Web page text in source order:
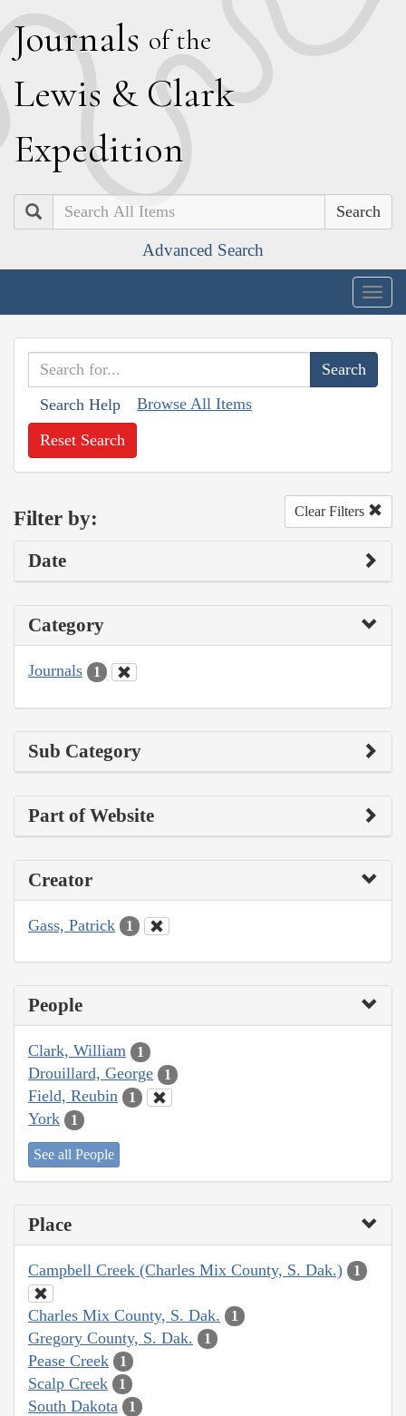
Journals of the
Lewis & Clark
Expedition
Search
Advanced Search
Search Help Browse All Items
Reset Search
Filter by: Clear Filters
Date
Category
Journals 1
Sub Category
Part of Website
Creator
Gass, Patrick 1
People
Clark, William 1
Drouillard, George 1
Field, Reubin 1
York 1
See all People
Place
Campbell Creek (Charles Mix County, S. Dak.) 1
Charles Mix County, S. Dak. 1
Gregory County, S. Dak. 1
Pease Creek 1
Scalp Creek 1
South Dakota 1